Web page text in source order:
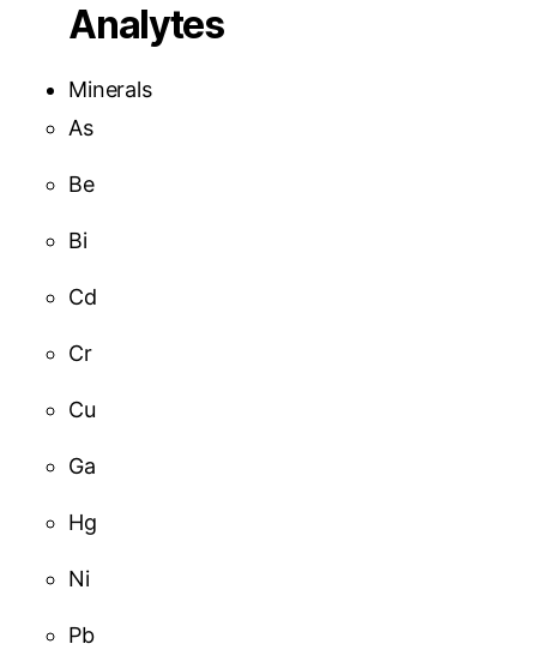
Analytes
Minerals
As
Be
Bi
Cd
Cr
Cu
Ga
Hg
Ni
Pb